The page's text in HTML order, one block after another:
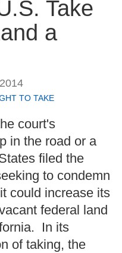
Take
a
TO TAKE
court's
in the road or a
filed the
to condemn
could increase its
federal land
In its
of taking, the